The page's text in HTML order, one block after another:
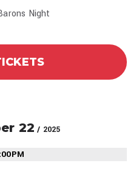
Night
22 / 2025